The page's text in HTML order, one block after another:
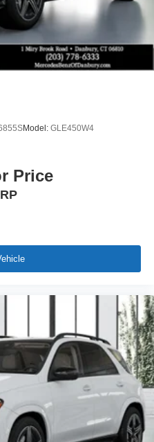
Model: GLE450W4
Price